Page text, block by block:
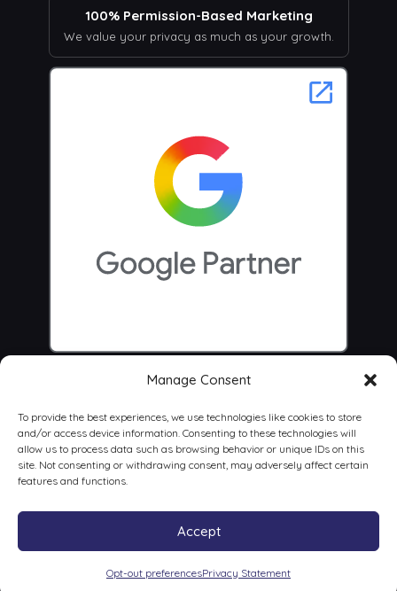
Manage Consent
To provide the best experiences, we use technologies like cookies to store
and/or access device information. Consenting to these technologies will
allow us to process data such as browsing behavior or unique IDs on this
site. Not consenting or withdrawing consent, may adversely affect certain
features and functions.
Accept
Opt-out preferencesPrivacy Statement
100% Permission-Based Marketing
We value your privacy as much as your growth.
© 2026 Centrus Digital Marketing Agency